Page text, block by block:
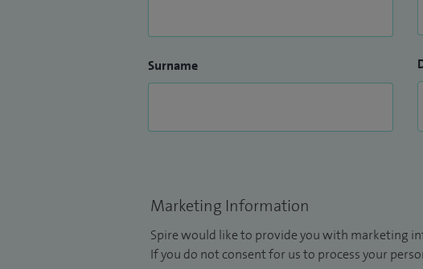
Surname
Marketing Information
Spire would like to provide you with marketing
If you do not consent for us to process your